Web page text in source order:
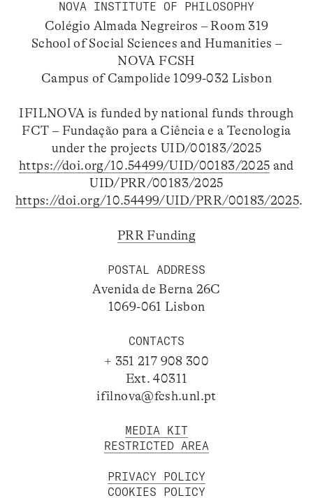
NOVA INSTITUTE OF PHILOSOPHY
Colégio Almada Negreiros – Room 319
School of Social Sciences and Humanities –
NOVA FCSH
Campus of Campolide 1099-032 Lisbon
IFILNOVA is funded by national funds through
FCT – Fundação para a Ciência e a Tecnologia
under the projects UID/00183/2025
https://doi.org/10.54499/UID/00183/2025 and
UID/PRR/00183/2025
https://doi.org/10.54499/UID/PRR/00183/2025.
PRR Funding
POSTAL ADDRESS
Avenida de Berna 26C
1069-061 Lisbon
CONTACTS
+ 351 217 908 300
Ext. 40311
ifilnova@fcsh.unl.pt
MEDIA KIT
RESTRICTED AREA
PRIVACY POLICY
COOKIES POLICY